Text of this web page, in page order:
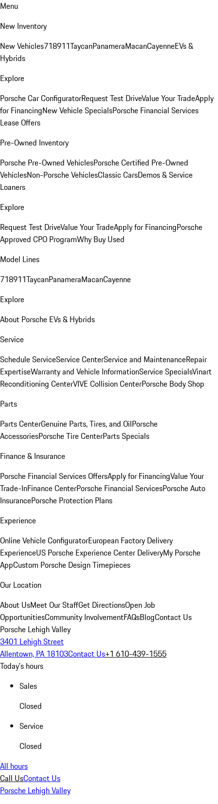
Menu
New Inventory
New Vehicles718911TaycanPanameraMacanCayenneEVs &
Hybrids
Explore
Porsche Car ConfiguratorRequest Test DriveValue Your TradeApply
for FinancingNew Vehicle SpecialsPorsche Financial Services
Lease Offers
Pre-Owned Inventory
Porsche Pre-Owned VehiclesPorsche Certified Pre-Owned
VehiclesNon-Porsche VehiclesClassic CarsDemos & Service
Loaners
Explore
Request Test DriveValue Your TradeApply for FinancingPorsche
Approved CPO ProgramWhy Buy Used
Model Lines
718911TaycanPanameraMacanCayenne
Explore
About Porsche EVs & Hybrids
Service
Schedule ServiceService CenterService and MaintenanceRepair
ExpertiseWarranty and Vehicle InformationService SpecialsVinart
Reconditioning CenterVIVE Collision CenterPorsche Body Shop
Parts
Parts CenterGenuine Parts, Tires, and OilPorsche
AccessoriesPorsche Tire CenterParts Specials
Finance & Insurance
Porsche Financial Services OffersApply for FinancingValue Your
Trade-InFinance CenterPorsche Financial ServicesPorsche Auto
InsurancePorsche Protection Plans
Experience
Online Vehicle ConfiguratorEuropean Factory Delivery
ExperienceUS Porsche Experience Center DeliveryMy Porsche
AppCustom Porsche Design Timepieces
Our Location
About UsMeet Our StaffGet DirectionsOpen Job
OpportunitiesCommunity InvolvementFAQsBlogContact Us
Porsche Lehigh Valley
3401 Lehigh Street
Allentown, PA 18103Contact Us+1 610-439-1555
Today's hours
Sales
Closed
Service
Closed
All hours
Call UsContact Us
Porsche Lehigh Valley